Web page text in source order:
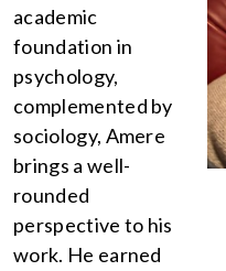
academic
foundation in
psychology,
complemented by
sociology, Amere
brings a well-
rounded
perspective to his
work. He earned